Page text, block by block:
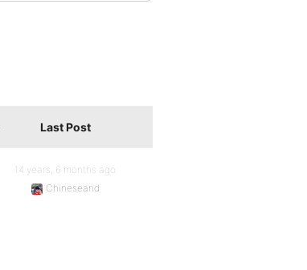
Last Post
14 years, 6 months ago
Chineseand